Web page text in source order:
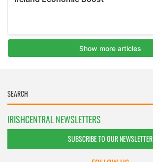
IRISHCENTRAL NEWSLETTERS
SUBSCRIBE TO OUR NEWSLETTER